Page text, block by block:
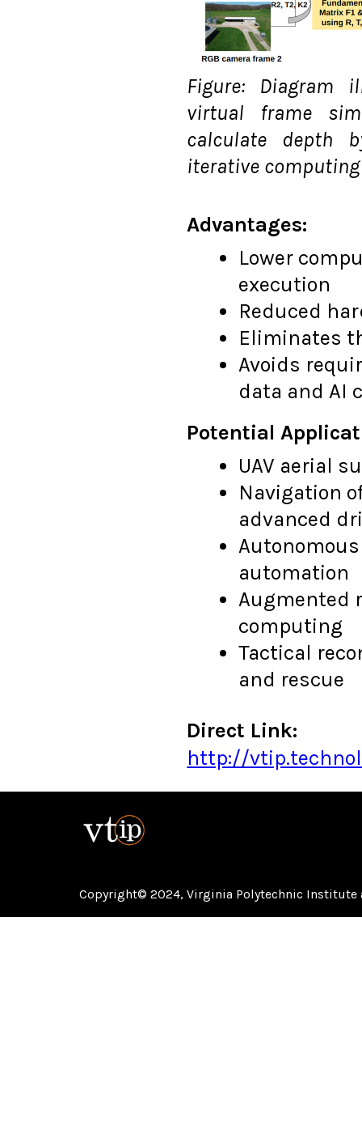
Figure: Diagram
virtual frame
calculate depth
iterative
Advantages:
Lower
execution
Reduced
Eliminates
Avoids
data and AI
Potential
UAV aerial
Navigation
advanced
automation
Augmented
computing
Tactical
and rescue
Direct Link:
http://
Copyright© 2024, Virginia Polytechnic Institute